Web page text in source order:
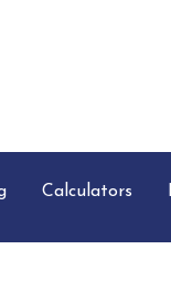
Calculators